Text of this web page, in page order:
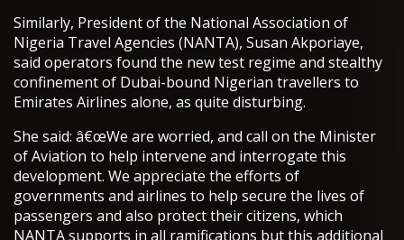
Similarly, President of the National Association of
Nigeria Travel Agencies (NANTA), Susan Akporiaye,
said operators found the new test regime and stealthy
confinement of Dubai-bound Nigerian travellers to
Emirates Airlines alone, as quite disturbing.
She said: â€œWe are worried, and call on the Minister
of Aviation to help intervene and interrogate this
development. We appreciate the efforts of
governments and airlines to help secure the lives of
passengers and also protect their citizens, which
NANTA supports in all ramifications but this additional